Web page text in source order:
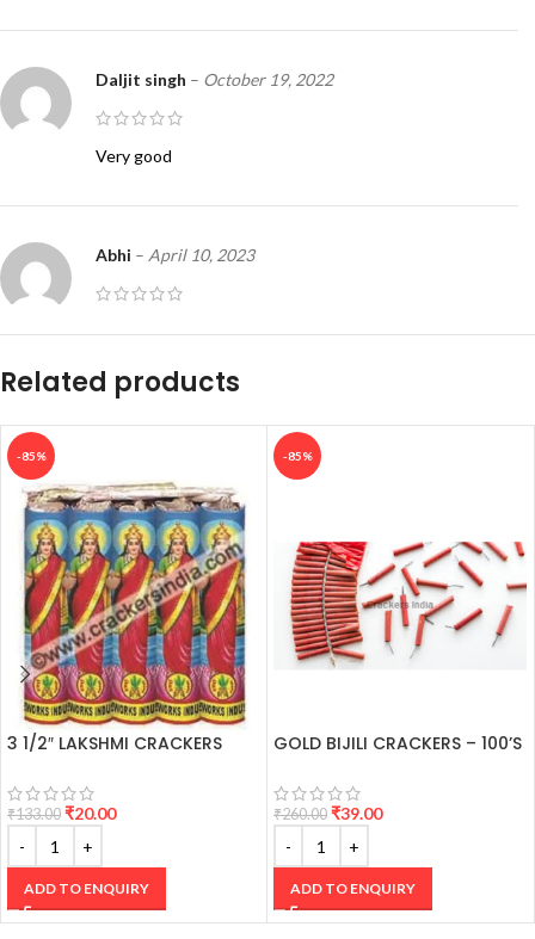
Daljit singh – October 19, 2022
Very good
Abhi – April 10, 2023
Cash on deliver
Related products
-85%
3 1/2″ LAKSHMI CRACKERS
₹133.00 ₹20.00
ADD TO ENQUIRY
-85%
GOLD BIJILI CRACKERS – 100’S
₹260.00 ₹39.00
ADD TO ENQUIRY